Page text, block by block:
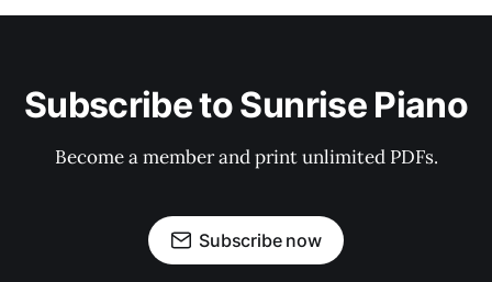
Subscribe to Sunrise Piano
Become a member and print unlimited PDFs.
Subscribe now